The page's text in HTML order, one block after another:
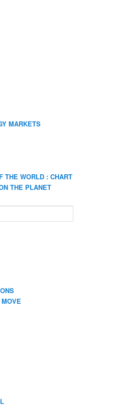
MARKETS
THE WORLD : CHART
THE PLANET